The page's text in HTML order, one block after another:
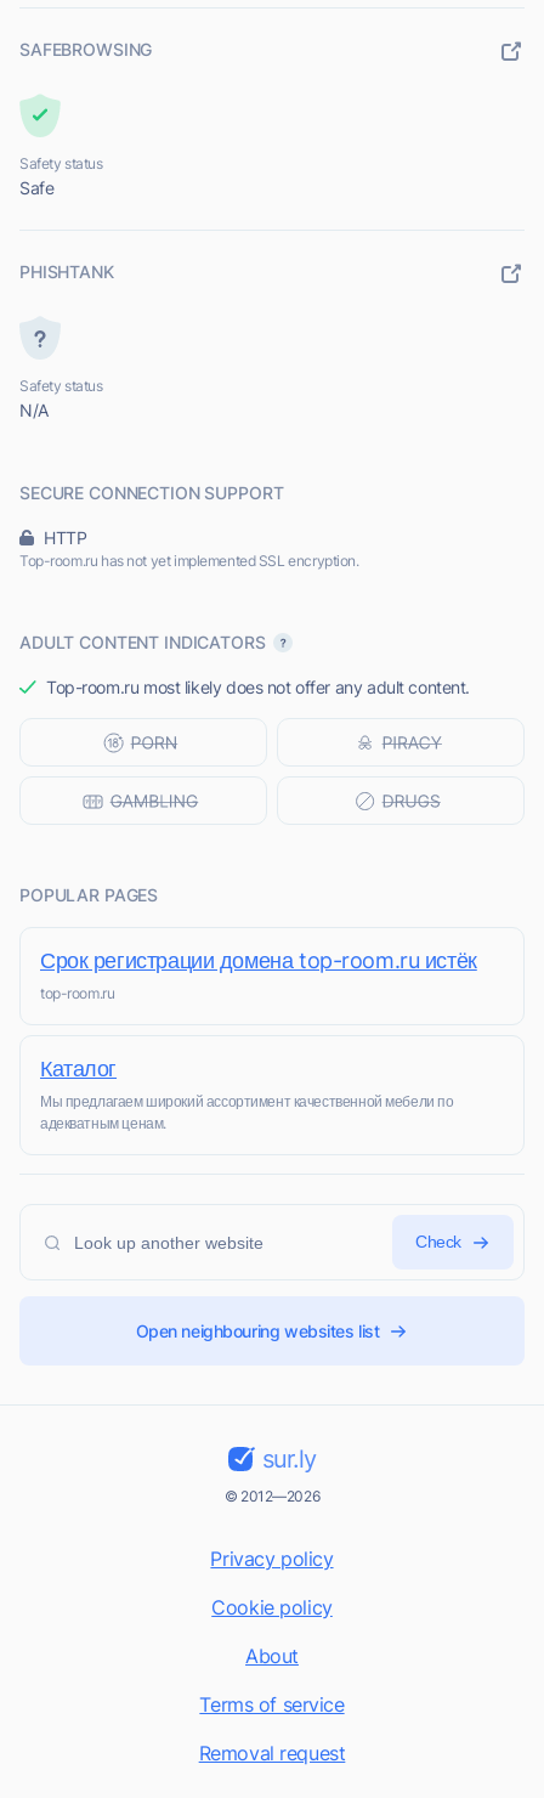
SAFEBROWSING
Safety status
Safe
PHISHTANK
Safety status
N/A
SECURE CONNECTION SUPPORT
HTTP
Top-room.ru has not yet implemented SSL encryption.
ADULT CONTENT INDICATORS
Top-room.ru most likely does not offer any adult content.
POPULAR PAGES
Срок регистрации домена top-room.ru истёк
top-room.ru
Каталог
Мы предлагаем широкий ассортимент качественной мебели по
адекватным ценам.
Check
Open neighbouring websites list
sur.ly
© 2012—2026
Privacy policy
Cookie policy
About
Terms of service
Removal request